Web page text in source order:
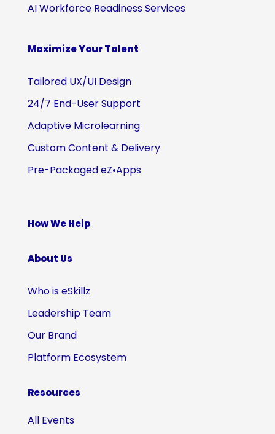
AI Workforce Readiness Services
Maximize Your Talent
Tailored UX/UI Design
24/7 End-User Support
Adaptive Microlearning
Custom Content & Delivery
Pre-Packaged eZ•Apps
How We Help
About Us
Who is eSkillz
Leadership Team
Our Brand
Platform Ecosystem
Resources
All Events